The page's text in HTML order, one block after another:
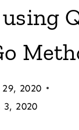
2020
3, 2020